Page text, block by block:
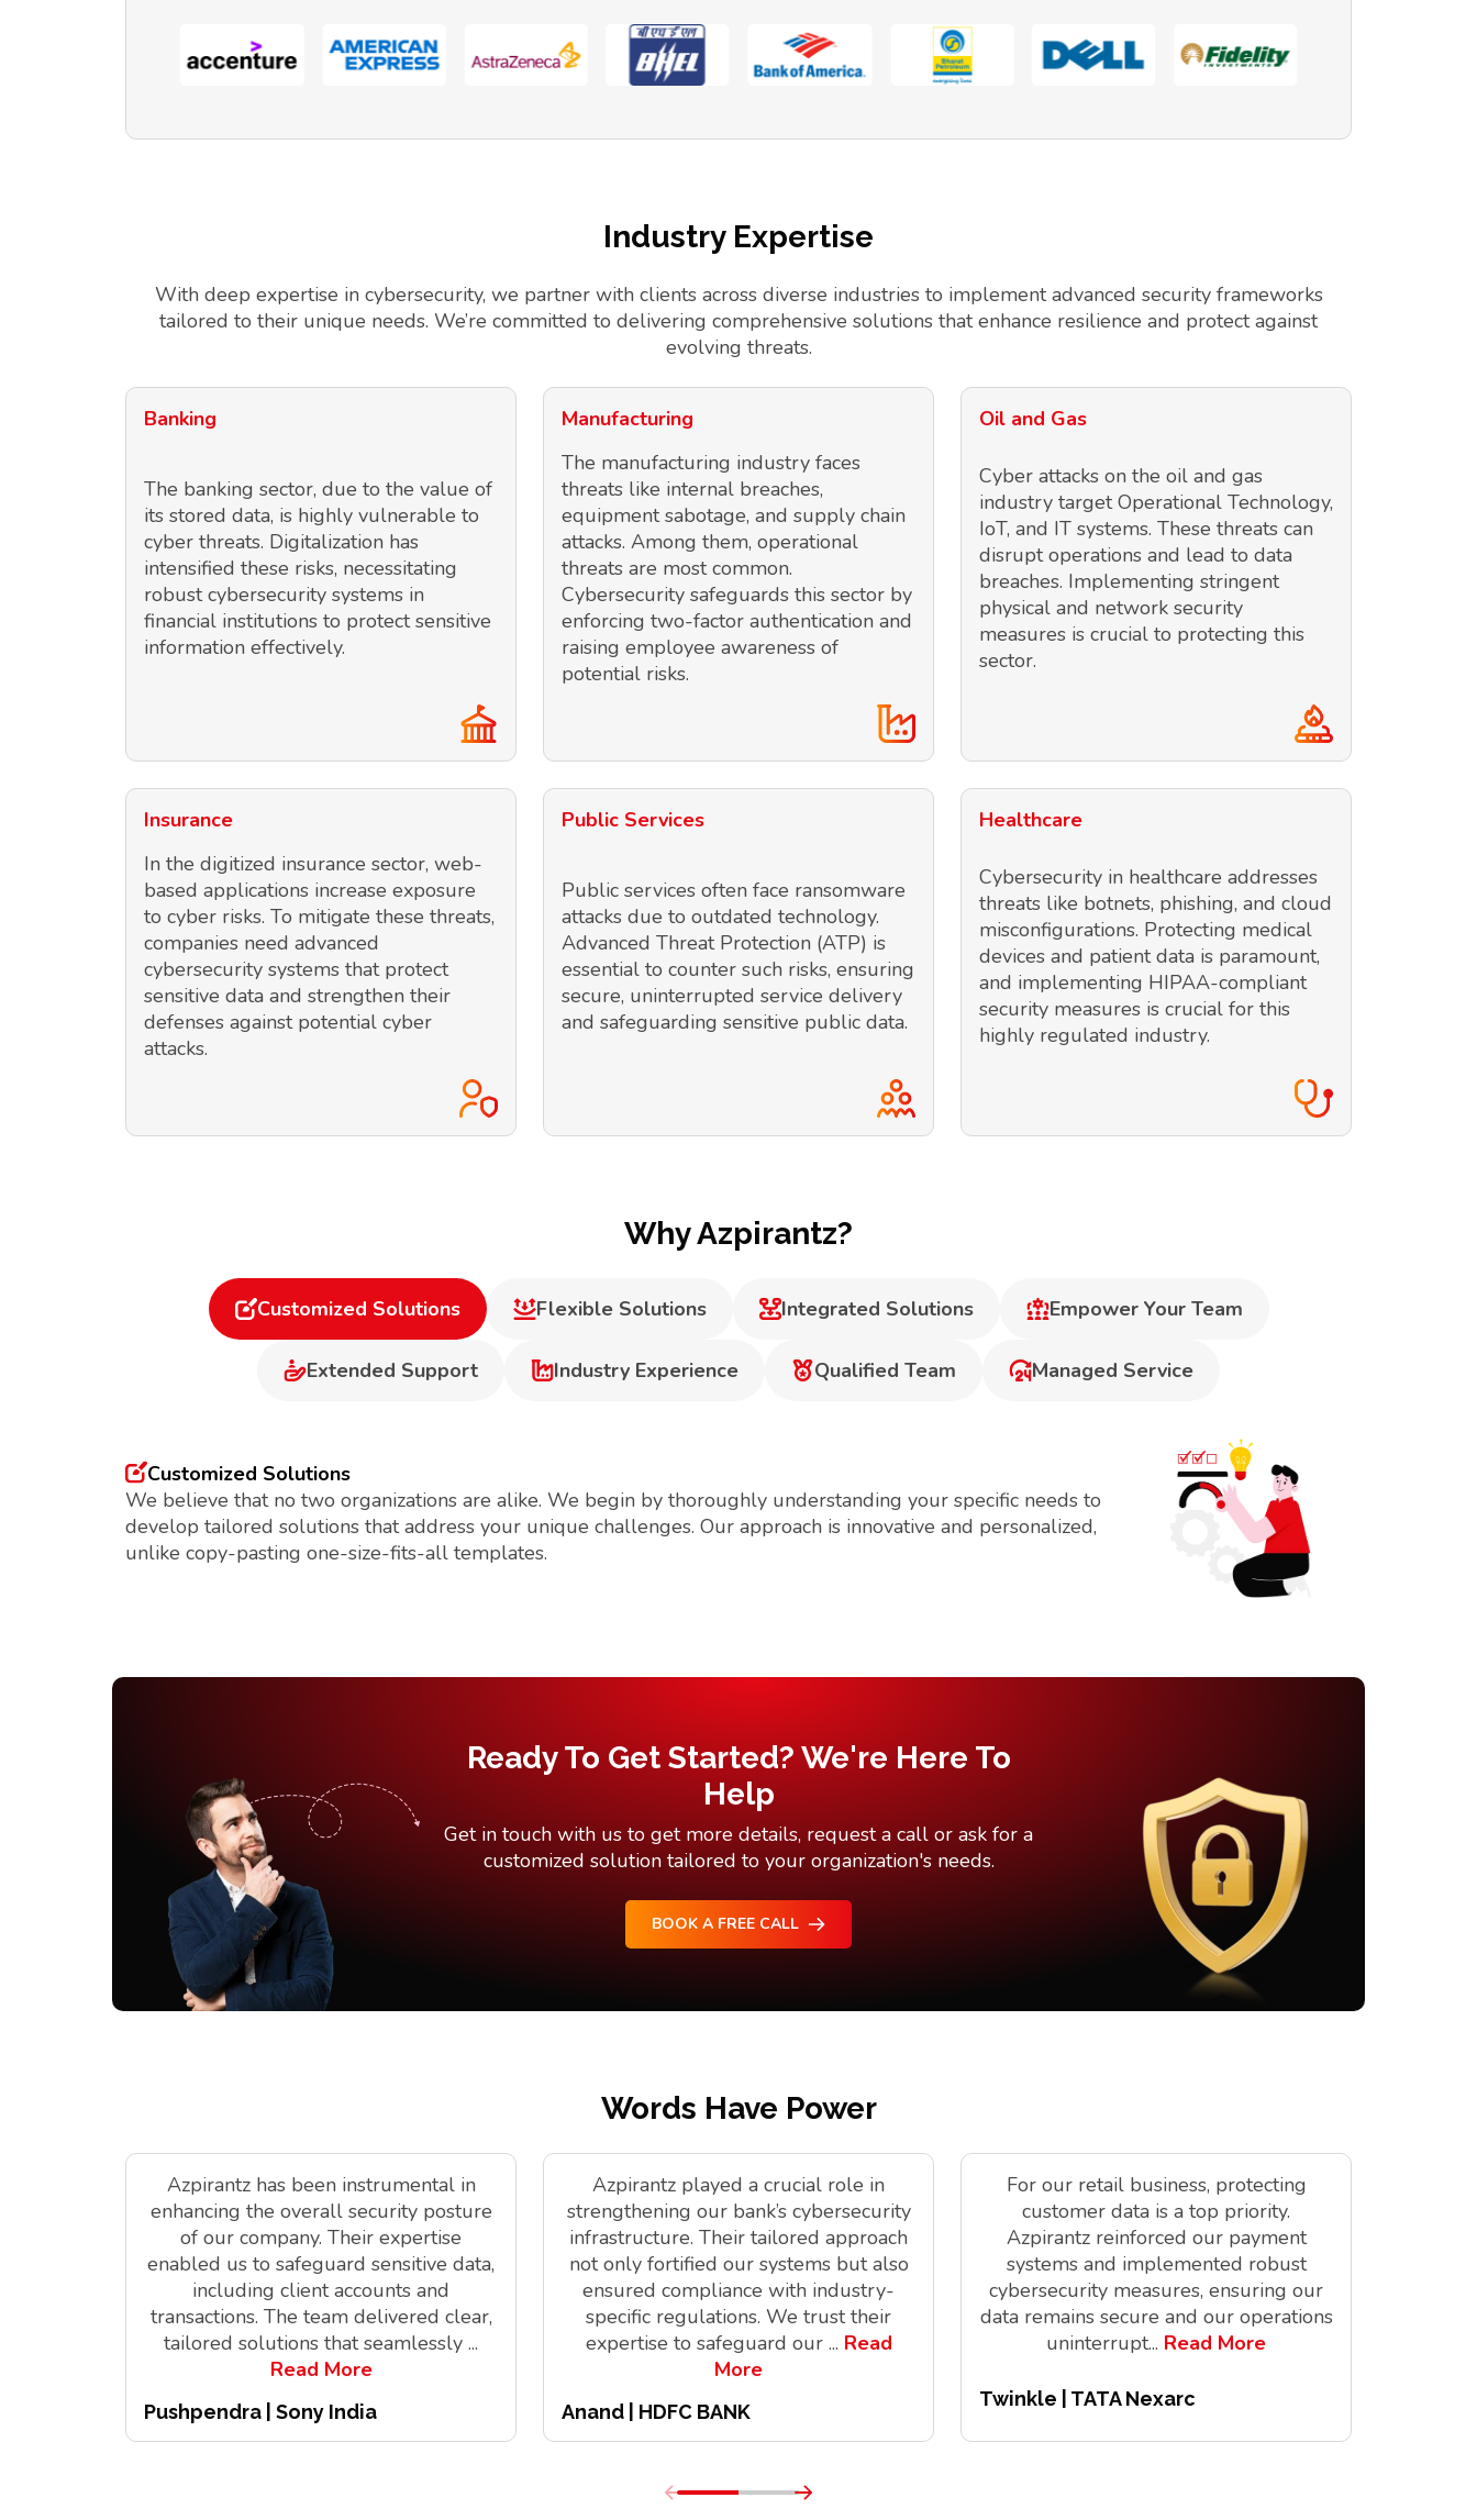
Industry Expertise
With deep expertise in cybersecurity, we partner with clients across diverse industries to implement advanced security frameworks
tailored to their unique needs. We’re committed to delivering comprehensive solutions that enhance resilience and protect against
evolving threats.
Banking
The banking sector, due to the value of
its stored data, is highly vulnerable to
cyber threats. Digitalization has
intensified these risks, necessitating
robust cybersecurity systems in
financial institutions to protect sensitive
information effectively.
Manufacturing
The manufacturing industry faces
threats like internal breaches,
equipment sabotage, and supply chain
attacks. Among them, operational
threats are most common.
Cybersecurity safeguards this sector by
enforcing two-factor authentication and
raising employee awareness of
potential risks.
Oil and Gas
Cyber attacks on the oil and gas
industry target Operational Technology,
IoT, and IT systems. These threats can
disrupt operations and lead to data
breaches. Implementing stringent
physical and network security
measures is crucial to protecting this
sector.
Insurance
In the digitized insurance sector, web-
based applications increase exposure
to cyber risks. To mitigate these threats,
companies need advanced
cybersecurity systems that protect
sensitive data and strengthen their
defenses against potential cyber
attacks.
Public Services
Public services often face ransomware
attacks due to outdated technology.
Advanced Threat Protection (ATP) is
essential to counter such risks, ensuring
secure, uninterrupted service delivery
and safeguarding sensitive public data.
Healthcare
Cybersecurity in healthcare addresses
threats like botnets, phishing, and cloud
misconfigurations. Protecting medical
devices and patient data is paramount,
and implementing HIPAA-compliant
security measures is crucial for this
highly regulated industry.
Why Azpirantz?
Customized Solutions Flexible Solutions Integrated Solutions Empower Your Team
Extended Support Industry Experience Qualified Team Managed Service
Customized Solutions
We believe that no two organizations are alike. We begin by thoroughly understanding your specific needs to
develop tailored solutions that address your unique challenges. Our approach is innovative and personalized,
unlike copy-pasting one-size-fits-all templates.
Ready To Get Started? We're Here To
Help
Get in touch with us to get more details, request a call or ask for a
customized solution tailored to your organization's needs.
BOOK A FREE CALL
Words Have Power
Azpirantz has been instrumental in
enhancing the overall security posture
of our company. Their expertise
enabled us to safeguard sensitive data,
including client accounts and
transactions. The team delivered clear,
tailored solutions that seamlessly ...
Read More
Pushpendra | Sony India
Azpirantz played a crucial role in
strengthening our bank’s cybersecurity
infrastructure. Their tailored approach
not only fortified our systems but also
ensured compliance with industry-
specific regulations. We trust their
expertise to safeguard our ... Read
More
Anand | HDFC BANK
For our retail business, protecting
customer data is a top priority.
Azpirantz reinforced our payment
systems and implemented robust
cybersecurity measures, ensuring our
data remains secure and our operations
uninterrupt... Read More
Twinkle | TATA Nexarc